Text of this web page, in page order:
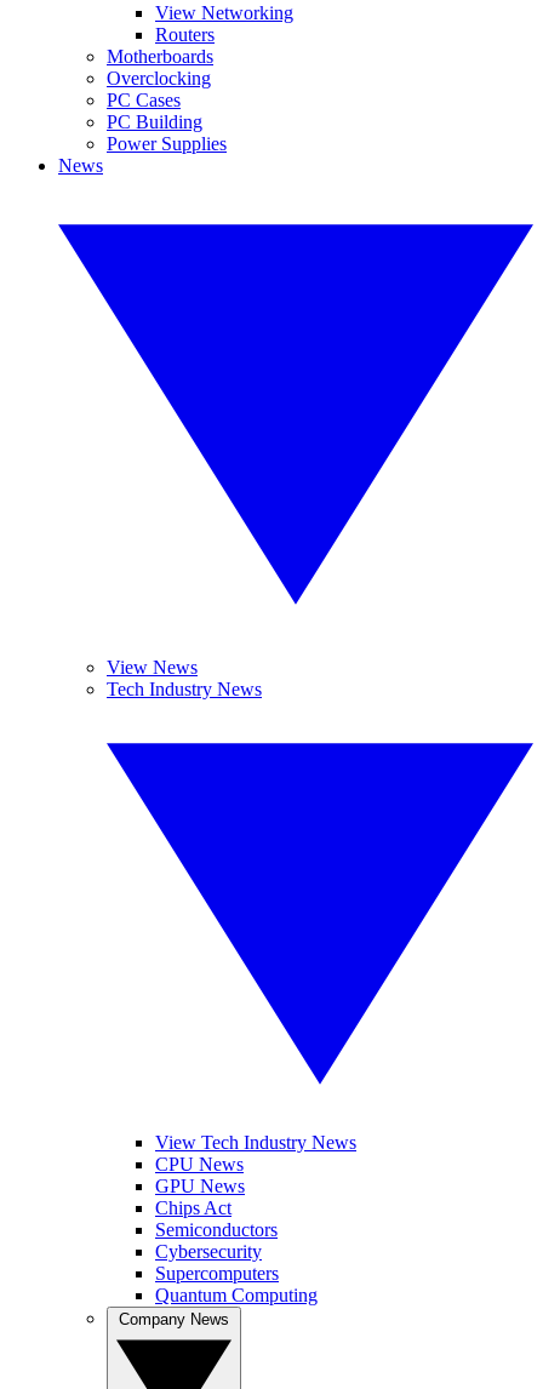
View Networking
Routers
Motherboards
Overclocking
PC Cases
PC Building
Power Supplies
News
View News
Tech Industry News
View Tech Industry News
CPU News
GPU News
Chips Act
Semiconductors
Cybersecurity
Supercomputers
Quantum Computing